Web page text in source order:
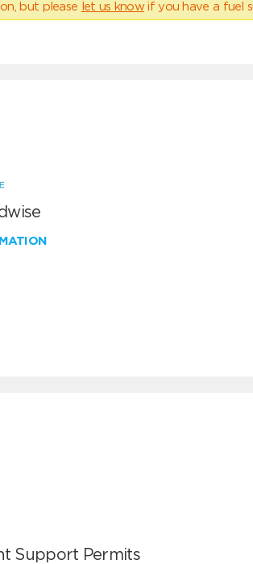
but please let us know if you have a fuel
Support Permits